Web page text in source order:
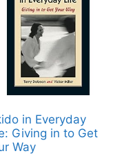
in Everyday
Giving in to Get
Way